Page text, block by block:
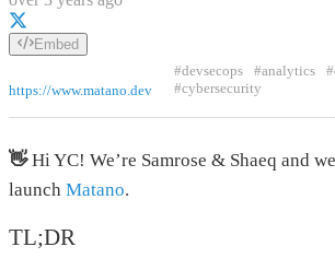
Embed
https://www.matano.dev
#devsecops #analytics
#cybersecurity
👋Hi YC! We’re Samrose & Shaeq and
launch Matano.
TL;DR